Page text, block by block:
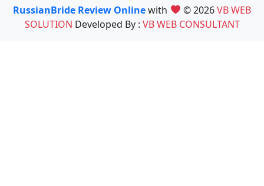
RussianBride Review Onlinewith © 2026VB WEB
SOLUTION Developed By : VB WEB CONSULTANT